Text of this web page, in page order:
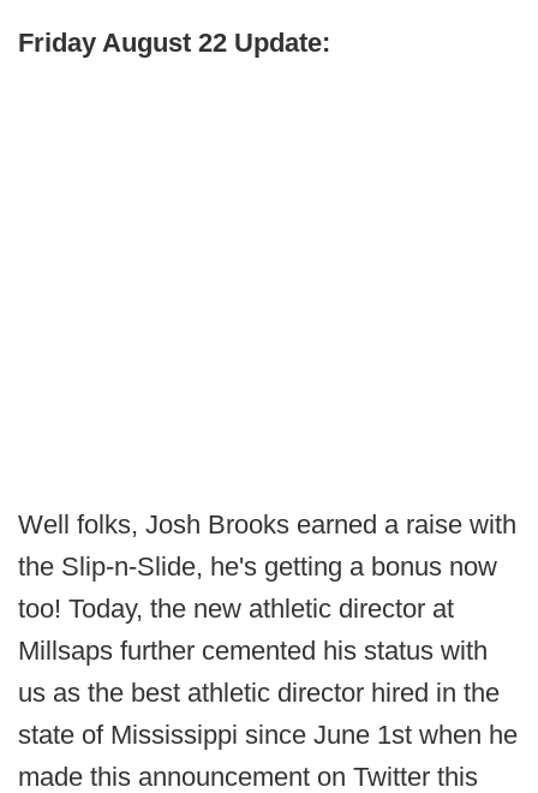
Friday August 22 Update:
Well folks, Josh Brooks earned a raise with
the Slip-n-Slide, he's getting a bonus now
too! Today, the new athletic director at
Millsaps further cemented his status with
us as the best athletic director hired in the
state of Mississippi since June 1st when he
made this announcement on Twitter this